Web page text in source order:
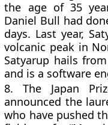
the age of 35
Daniel Bull had
days. Last year,
volcanic peak in
Satyarup hails
and is a software
8.The Japan
announced the
who have pushed